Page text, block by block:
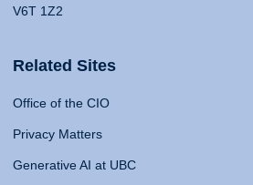
V6T 1Z2
Related Sites
Office of the CIO
Privacy Matters
Generative AI at UBC